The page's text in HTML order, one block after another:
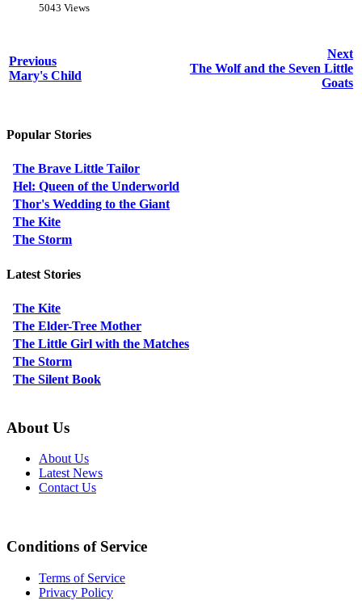
5043 Views
Previous
Mary's Child
Next
The Wolf and the Seven Little
Goats
Popular Stories
The Brave Little Tailor
Hel: Queen of the Underworld
Thor's Wedding to the Giant
The Kite
The Storm
Latest Stories
The Kite
The Elder-Tree Mother
The Little Girl with the Matches
The Storm
The Silent Book
About Us
About Us
Latest News
Contact Us
Conditions of Service
Terms of Service
Privacy Policy